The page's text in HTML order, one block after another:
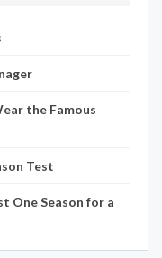
the Famous
Test
One Season for a